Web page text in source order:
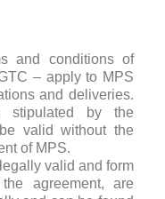
and conditions of
– apply to MPS
and deliveries.
stipulated by the
valid without the
of MPS.
valid and form
agreement, are